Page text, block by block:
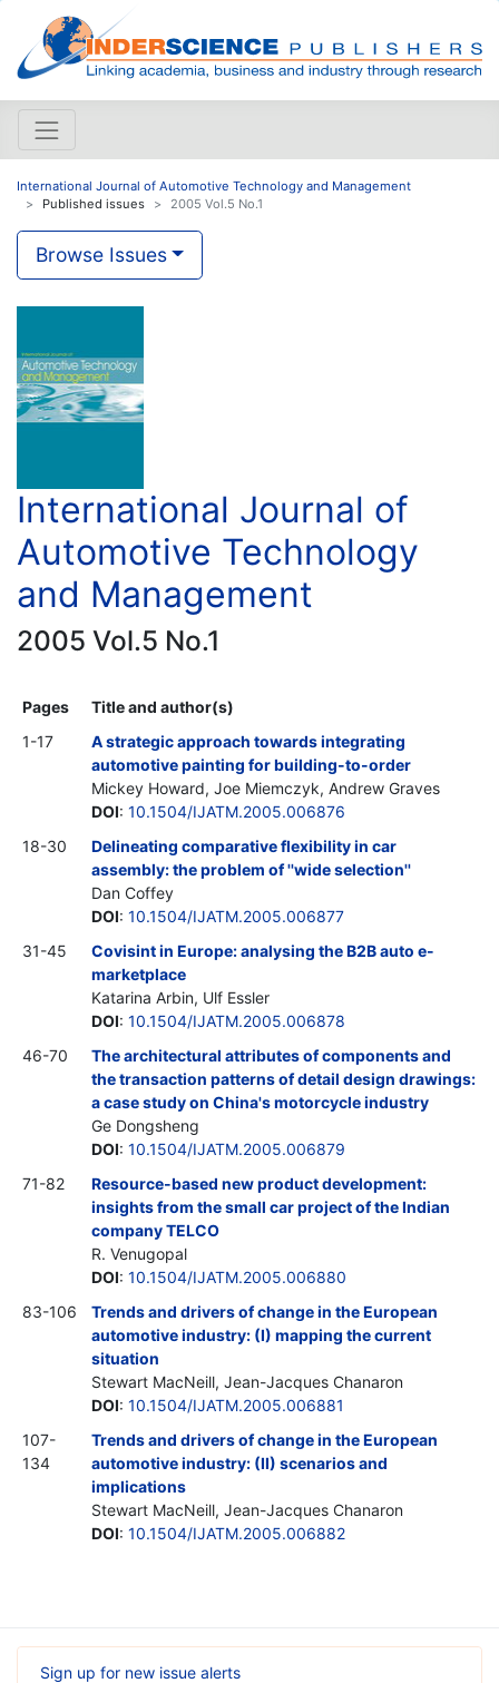
International Journal of Automotive Technology and Management
Published issues
2005 Vol.5 No.1
Browse Issues
International Journal of
Automotive Technology
and Management
2005 Vol.5 No.1
Pages
Title and author(s)
1-17
A strategic approach towards integrating
automotive painting for building-to-order
Mickey Howard, Joe Miemczyk, Andrew Graves
DOI: 10.1504/IJATM.2005.006876
18-30
Delineating comparative flexibility in car
assembly: the problem of ''wide selection''
Dan Coffey
DOI: 10.1504/IJATM.2005.006877
31-45
Covisint in Europe: analysing the B2B auto e-
marketplace
Katarina Arbin, Ulf Essler
DOI: 10.1504/IJATM.2005.006878
46-70
The architectural attributes of components and
the transaction patterns of detail design drawings:
a case study on China's motorcycle industry
Ge Dongsheng
DOI: 10.1504/IJATM.2005.006879
71-82
Resource-based new product development:
insights from the small car project of the Indian
company TELCO
R. Venugopal
DOI: 10.1504/IJATM.2005.006880
83-106
Trends and drivers of change in the European
automotive industry: (I) mapping the current
situation
Stewart MacNeill, Jean-Jacques Chanaron
DOI: 10.1504/IJATM.2005.006881
107-
134
Trends and drivers of change in the European
automotive industry: (II) scenarios and
implications
Stewart MacNeill, Jean-Jacques Chanaron
DOI: 10.1504/IJATM.2005.006882
Sign up for new issue alerts